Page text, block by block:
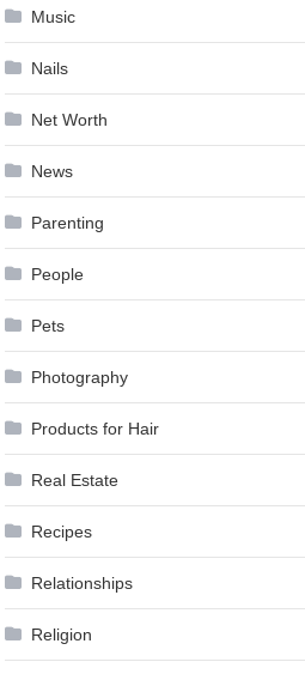
Music
Nails
Net Worth
News
Parenting
People
Pets
Photography
Products for Hair
Real Estate
Recipes
Relationships
Religion